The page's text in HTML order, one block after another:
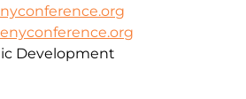
Development